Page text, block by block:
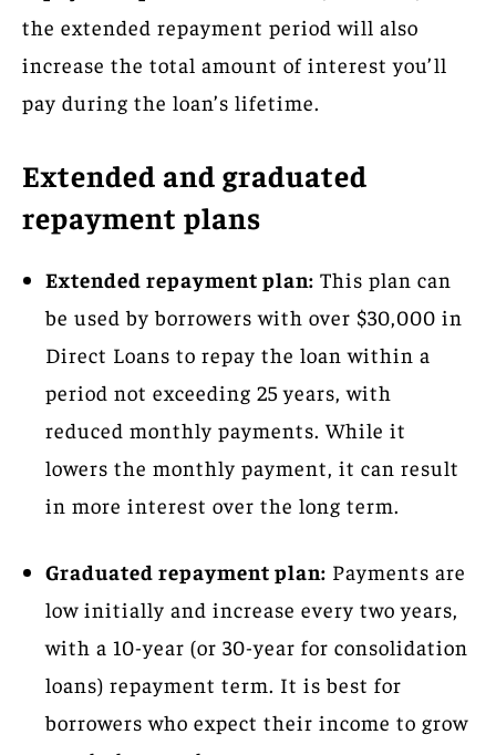
the extended repayment period will also
increase the total amount of interest you’ll
pay during the loan’s lifetime.
Extended and graduated
repayment plans
Extended repayment plan: This plan can
be used by borrowers with over $30,000 in
Direct Loans to repay the loan within a
period not exceeding 25 years, with
reduced monthly payments. While it
lowers the monthly payment, it can result
in more interest over the long term.
Graduated repayment plan: Payments are
low initially and increase every two years,
with a 10-year (or 30-year for consolidation
loans) repayment term. It is best for
borrowers who expect their income to grow